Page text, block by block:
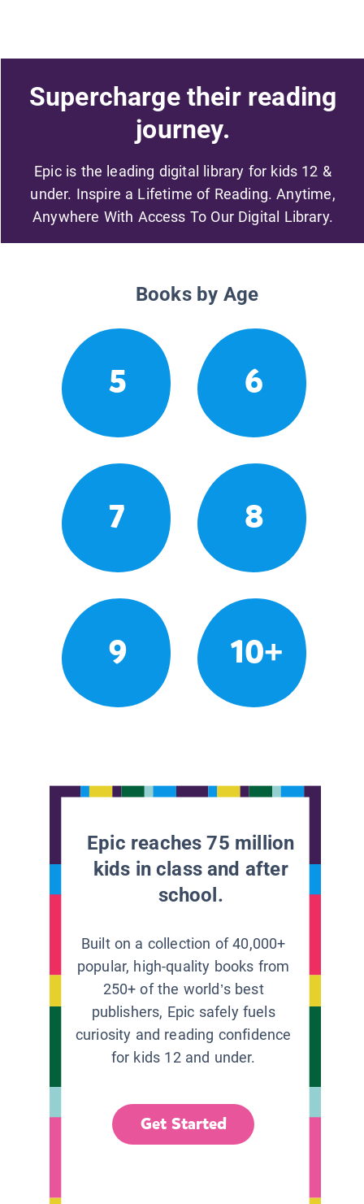
Supercharge their reading
journey.
Epic is the leading digital library for kids 12 &
under. Inspire a Lifetime of Reading. Anytime,
Anywhere With Access To Our Digital Library.
Books by Age
5 6
7 8
9 10+
Epic reaches 75 million
kids in class and after
school.
Built on a collection of 40,000+
popular, high-quality books from
250+ of the world’s best
publishers, Epic safely fuels
curiosity and reading confidence
for kids 12 and under.
Get Started